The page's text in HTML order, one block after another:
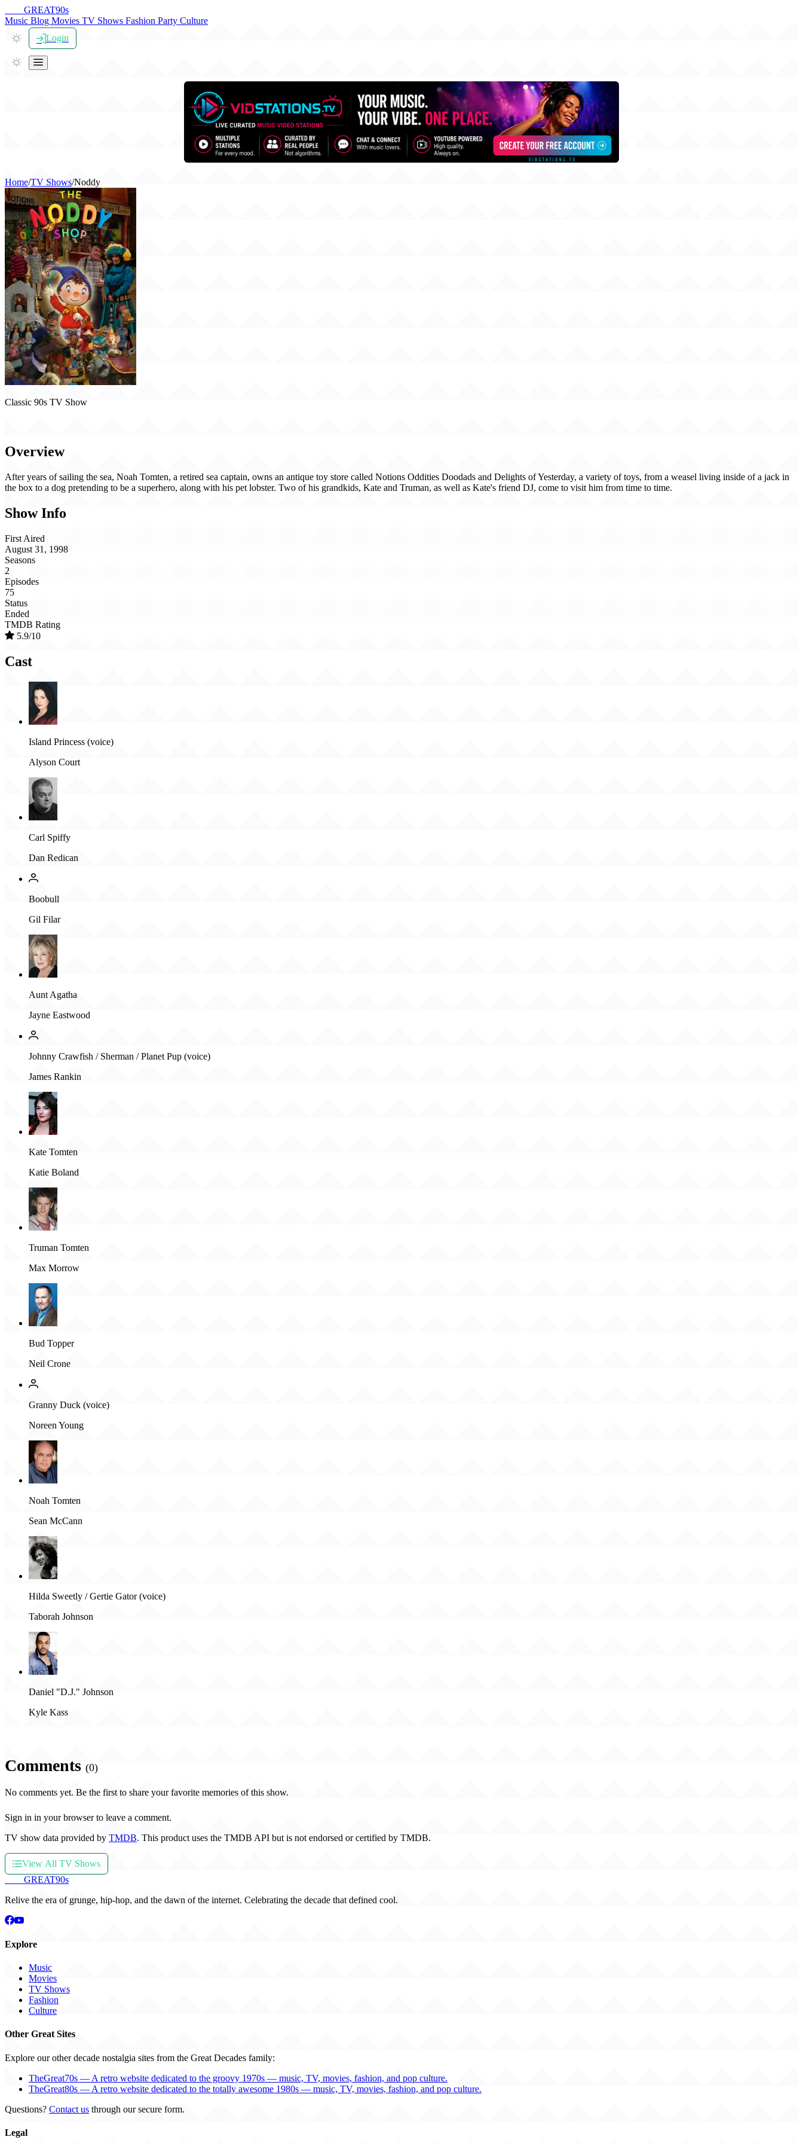
GREAT90s
Music Blog Movies TV Shows Fashion Party Culture
Login
Home/TV Shows/Noddy
Classic 90s TV Show
Overview
After years of sailing the sea, Noah Tomten, a retired sea captain, owns an antique toy store called Notions Oddities Doodads and Delights of Yesterday, a variety of toys, from a weasel living inside of a jack in
the box to a dog pretending to be a superhero, along with his pet lobster. Two of his grandkids, Kate and Truman, as well as Kate's friend DJ, come to visit him from time to time.
Show Info
First Aired
August 31, 1998
Seasons
2
Episodes
75
Status
Ended
TMDB Rating
5.9/10
Cast
Island Princess (voice)
Alyson Court
Carl Spiffy
Dan Redican
Boobull
Gil Filar
Aunt Agatha
Jayne Eastwood
Johnny Crawfish / Sherman / Planet Pup (voice)
James Rankin
Kate Tomten
Katie Boland
Truman Tomten
Max Morrow
Bud Topper
Neil Crone
Granny Duck (voice)
Noreen Young
Noah Tomten
Sean McCann
Hilda Sweetly / Gertie Gator (voice)
Taborah Johnson
Daniel "D.J." Johnson
Kyle Kass
Comments (0)
No comments yet. Be the first to share your favorite memories of this show.
Sign in in your browser to leave a comment.
TV show data provided by TMDB. This product uses the TMDB API but is not endorsed or certified by TMDB.
View All TV Shows
GREAT90s
Relive the era of grunge, hip-hop, and the dawn of the internet. Celebrating the decade that defined cool.
Explore
Music
Movies
TV Shows
Fashion
Culture
Other Great Sites
Explore our other decade nostalgia sites from the Great Decades family:
TheGreat70s — A retro website dedicated to the groovy 1970s — music, TV, movies, fashion, and pop culture.
TheGreat80s — A retro website dedicated to the totally awesome 1980s — music, TV, movies, fashion, and pop culture.
Questions? Contact us through our secure form.
Legal